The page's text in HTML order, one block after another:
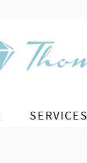
SERVICES